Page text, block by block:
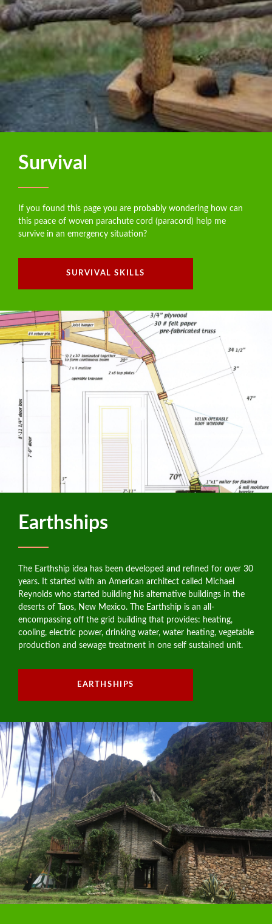
Survival
If you found this page you are probably wondering how can
this peace of woven parachute cord (paracord) help me
survive in an emergency situation?
SURVIVAL SKILLS
Earthships
The Earthship idea has been developed and refined for over 30
years. It started with an American architect called Michael
Reynolds who started building his alternative buildings in the
deserts of Taos, New Mexico. The Earthship is an all-
encompassing off the grid building that provides: heating,
cooling, electric power, drinking water, water heating, vegetable
production and sewage treatment in one self sustained unit.
EARTHSHIPS